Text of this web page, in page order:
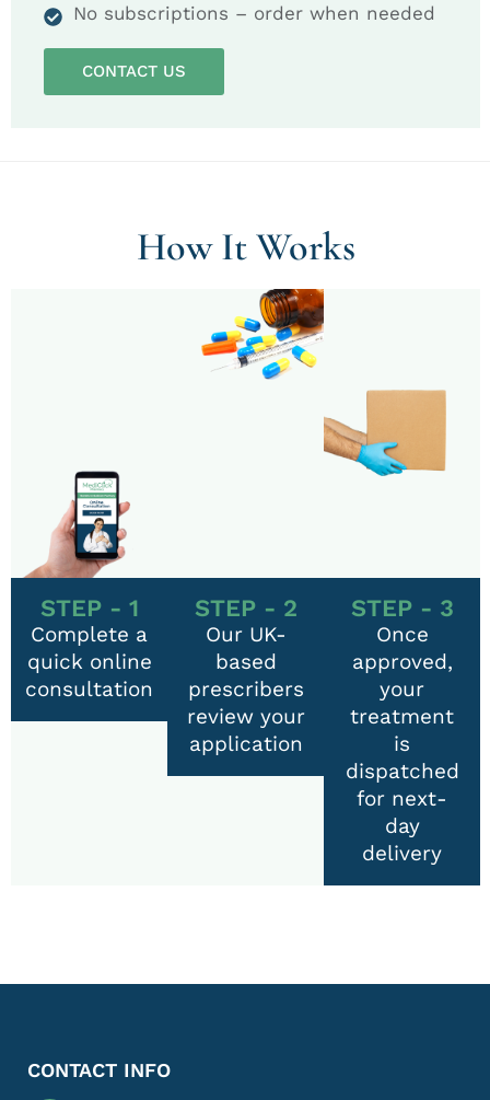
No subscriptions – order when needed
CONTACT US
How It Works
STEP - 1
Complete a
quick online
consultation
STEP - 2
Our UK-
based
prescribers
review your
application
STEP - 3
Once
approved,
your
treatment
is
dispatched
for next-
day
delivery
CONTACT INFO